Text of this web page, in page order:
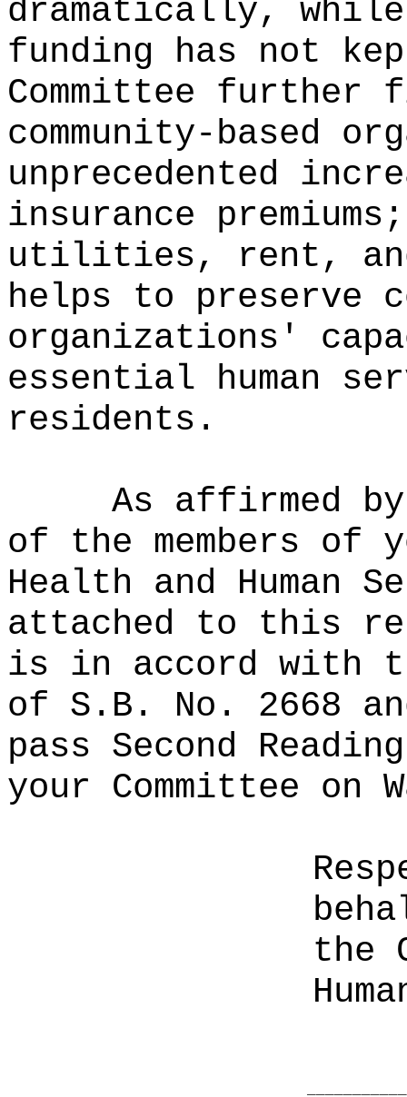
dramatically,
funding has not
Committee further
community-based
unprecedented
insurance
utilities, rent,
helps to preserve
organizations'
essential human
residents.
As affirmed
of the members of
Health and Human
attached to this
is in accord with
of S.B. No. 2668
pass Second
your Committee on
the